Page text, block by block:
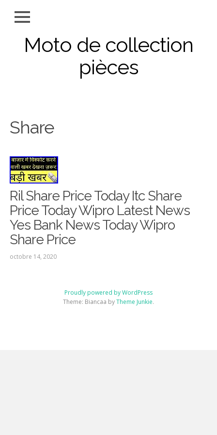
Moto de collection
pièces
Share
Ril Share Price Today Itc Share
Price Today Wipro Latest News
Yes Bank News Today Wipro
Share Price
octobre 14, 2020
Proudly powered by WordPress
Theme: Biancaa byTheme Junkie.